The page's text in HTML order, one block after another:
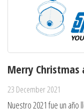
Merry Christmas
23 December 2021
Nuestro 2021 fue un año